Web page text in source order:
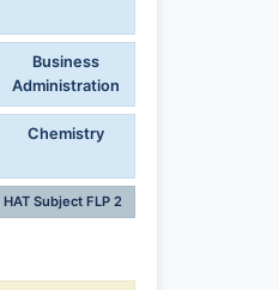
Business
Administration
Chemistry
HAT Subject FLP 2